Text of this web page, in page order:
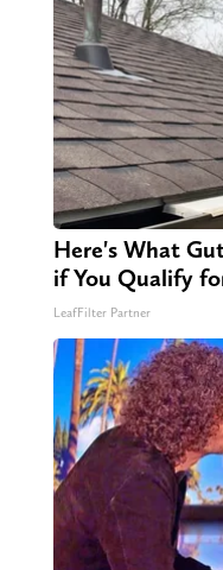
Here's What
if You Qualify
LeafFilter Partner